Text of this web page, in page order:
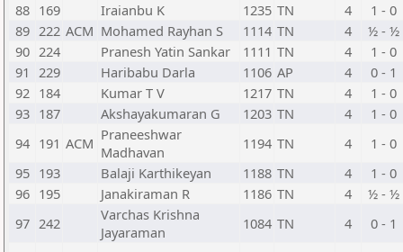
88 169 Iraianbu K 1235 TN 4
1 - 0
89 222 ACM Mohamed Rayhan S 1114 TN 4
½ - ½
90 224 Pranesh Yatin Sankar 1111 TN 4
1 - 0
91 229 Haribabu Darla 1106 AP 4
0 - 1
92 184 Kumar T V 1217 TN 4
1 - 0
93 187 Akshayakumaran G 1203 TN 4
1 - 0
94 191 ACM Praneeshwar
Madhavan
1194 TN 4
1 - 0
95 193 Balaji Karthikeyan 1188 TN 4
1 - 0
96 195 Janakiraman R 1186 TN 4
½ - ½
97 242
Varchas Krishna
Jayaraman
1084 TN 4 0 - 1